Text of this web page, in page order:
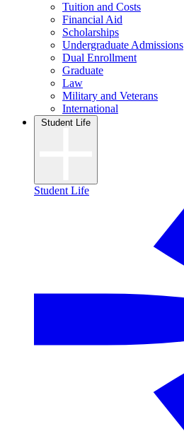
Tuition and Costs
Financial Aid
Scholarships
Undergraduate Admissions
Dual Enrollment
Graduate
Law
Military and Veterans
International
Student Life
Student Life